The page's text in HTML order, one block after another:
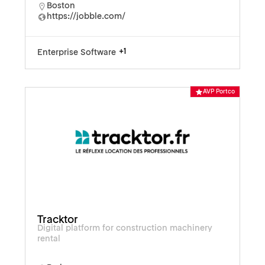
Boston
https://jobble.com/
Enterprise Software +1
AVP Portco
Tracktor
Digital platform for construction machinery
rental